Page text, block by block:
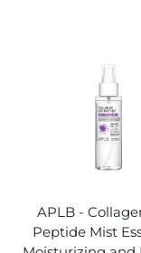
APLB -
Peptide Mist